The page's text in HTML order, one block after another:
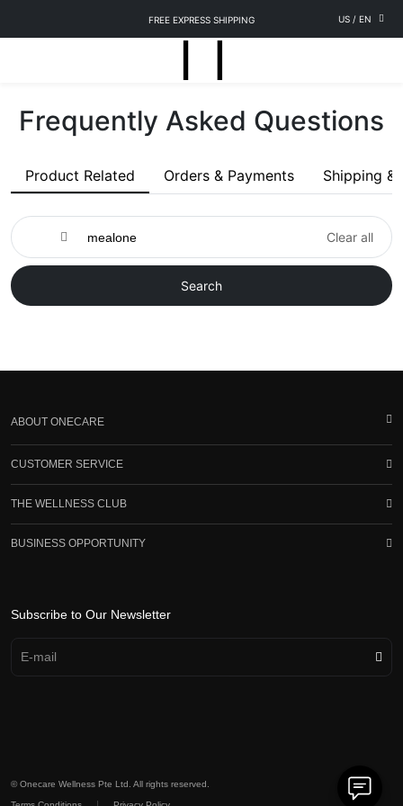
FREE EXPRESS SHIPPING US / EN
Frequently Asked Questions
Product Related Orders & Payments Shipping &
Clear all
Search
ABOUT ONECARE
CUSTOMER SERVICE
THE WELLNESS CLUB
BUSINESS OPPORTUNITY
Subscribe to Our Newsletter
© Onecare Wellness Pte Ltd. All rights reserved.